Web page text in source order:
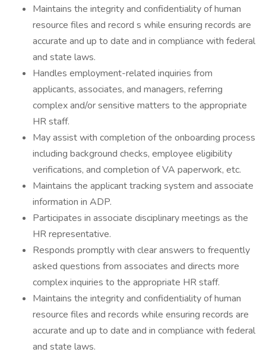
Maintains the integrity and confidentiality of human
resource files and record s while ensuring records are
accurate and up to date and in compliance with federal
and state laws.
Handles employment-related inquiries from
applicants, associates, and managers, referring
complex and/or sensitive matters to the appropriate
HR staff.
May assist with completion of the onboarding process
including background checks, employee eligibility
verifications, and completion of VA paperwork, etc.
Maintains the applicant tracking system and associate
information in ADP.
Participates in associate disciplinary meetings as the
HR representative.
Responds promptly with clear answers to frequently
asked questions from associates and directs more
complex inquiries to the appropriate HR staff.
Maintains the integrity and confidentiality of human
resource files and records while ensuring records are
accurate and up to date and in compliance with federal
and state laws.